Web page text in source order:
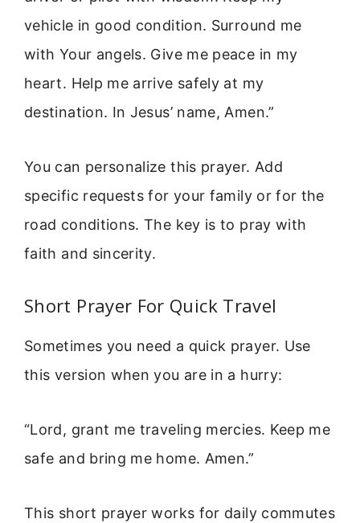
vehicle in good condition. Surround me
with Your angels. Give me peace in my
heart. Help me arrive safely at my
destination. In Jesus’ name, Amen.”
You can personalize this prayer. Add
specific requests for your family or for the
road conditions. The key is to pray with
faith and sincerity.
Short Prayer For Quick Travel
Sometimes you need a quick prayer. Use
this version when you are in a hurry:
“Lord, grant me traveling mercies. Keep me
safe and bring me home. Amen.”
This short prayer works for daily commutes